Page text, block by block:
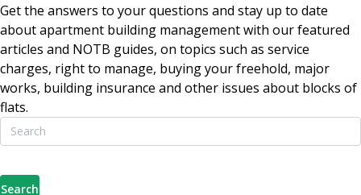
Get the answers to your questions and stay up to date
about apartment building management with our featured
articles and NOTB guides, on topics such as service
charges, right to manage, buying your freehold, major
works, building insurance and other issues about blocks of
flats.
Search